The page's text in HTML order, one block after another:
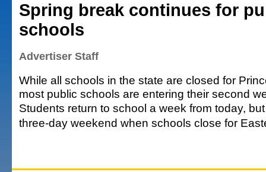
Spring break continues for
schools
Advertiser Staff
While all schools in the state are closed for
most public schools are entering their second
Students return to school a week from today,
three-day weekend when schools close for